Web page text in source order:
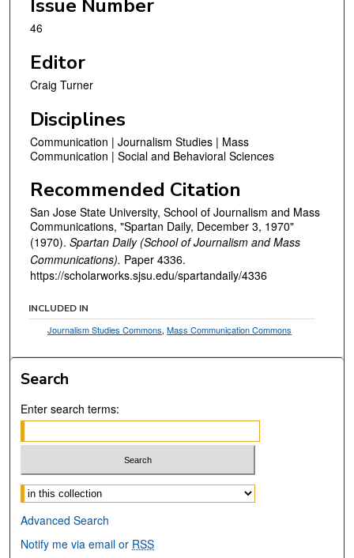
Issue Number
46
Editor
Craig Turner
Disciplines
Communication | Journalism Studies | Mass
Communication | Social and Behavioral Sciences
Recommended Citation
San Jose State University, School of Journalism and Mass
Communications, "Spartan Daily, December 3, 1970"
(1970). Spartan Daily (School of Journalism and Mass
Communications). Paper 4336.
https://scholarworks.sjsu.edu/spartandaily/4336
INCLUDED IN
Journalism Studies Commons,Mass Communication Commons
Search
Enter search terms:
Select context to search:
Advanced Search
Notify me via email or RSS